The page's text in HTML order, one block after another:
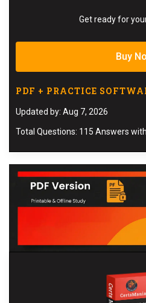
Get ready for
Buy
PDF + PRACTICE
Updated by: Aug 7, 2026
Total Questions: 115 Answers